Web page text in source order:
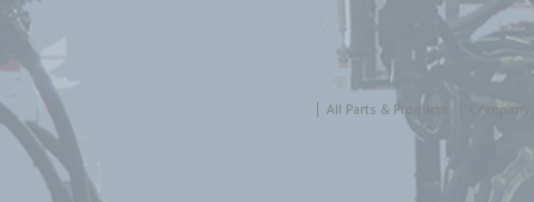
All Parts & Products